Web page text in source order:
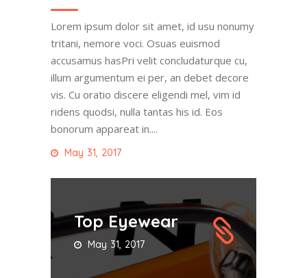
Lorem ipsum dolor sit amet, id usu nonumy
tritani, nemore voci. Osuas euismod
accusamus hasPri velit concludaturque cu,
illum argumentum ei per, an debet decore
vis. Cu oratio discere eligendi mel, vim id
ridens quodsi, nulla tantas his id. Eos
bonorum appareat in....
May 31, 2017
Top Eyewear
May 31, 2017